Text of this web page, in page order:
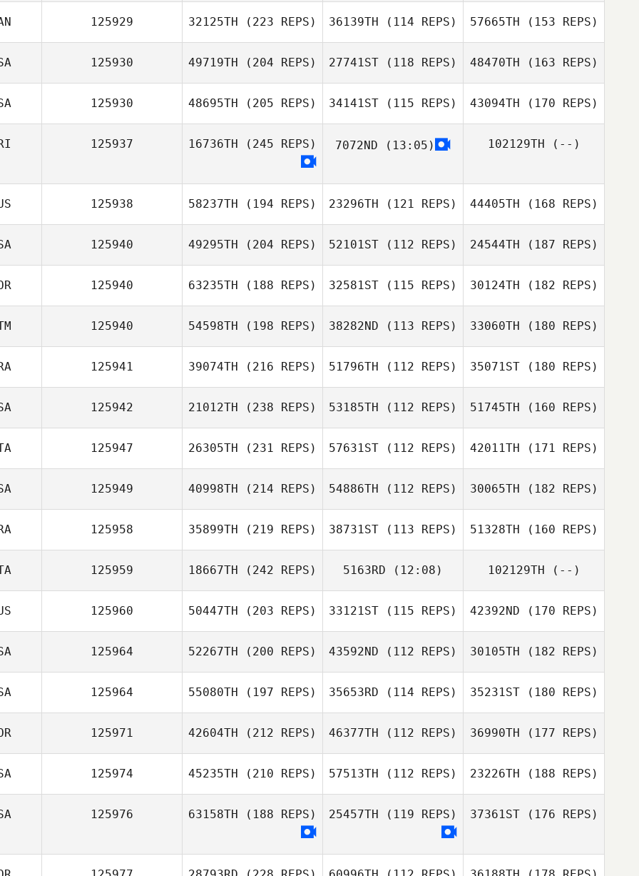
125929 32125TH (223 REPS) 36139TH (114 REPS) 57665TH (153 REPS)
125930 49719TH (204 REPS) 27741ST (118 REPS) 48470TH (163 REPS)
125930 48695TH (205 REPS) 34141ST (115 REPS) 43094TH (170 REPS)
125937 16736TH (245 REPS) 7072ND (13:05) 102129TH (--)
125938 58237TH (194 REPS) 23296TH (121 REPS) 44405TH (168 REPS)
125940 49295TH (204 REPS) 52101ST (112 REPS) 24544TH (187 REPS)
125940 63235TH (188 REPS) 32581ST (115 REPS) 30124TH (182 REPS)
125940 54598TH (198 REPS) 38282ND (113 REPS) 33060TH (180 REPS)
125941 39074TH (216 REPS) 51796TH (112 REPS) 35071ST(180 REPS)
125942 21012TH (238 REPS) 53185TH (112 REPS) 51745TH (160 REPS)
125947 26305TH (231 REPS) 57631ST (112 REPS) 42011TH (171 REPS)
125949 40998TH (214 REPS) 54886TH (112 REPS) 30065TH (182 REPS)
125958 35899TH (219 REPS) 38731ST (113 REPS) 51328TH (160 REPS)
125959 18667TH (242 REPS) 5163RD (12:08) 102129TH (--)
125960 50447TH (203 REPS) 33121ST (115 REPS) 42392ND (170 REPS)
125964 52267TH (200 REPS) 43592ND (112 REPS) 30105TH (182 REPS)
125964 55080TH (197 REPS) 35653RD (114 REPS) 35231ST(180 REPS)
125971 42604TH (212 REPS) 46377TH (112 REPS) 36990TH (177 REPS)
125974 45235TH (210 REPS) 57513TH (112 REPS) 23226TH (188 REPS)
125976 63158TH (188 REPS) 25457TH (119 REPS) 37361ST(176 REPS)